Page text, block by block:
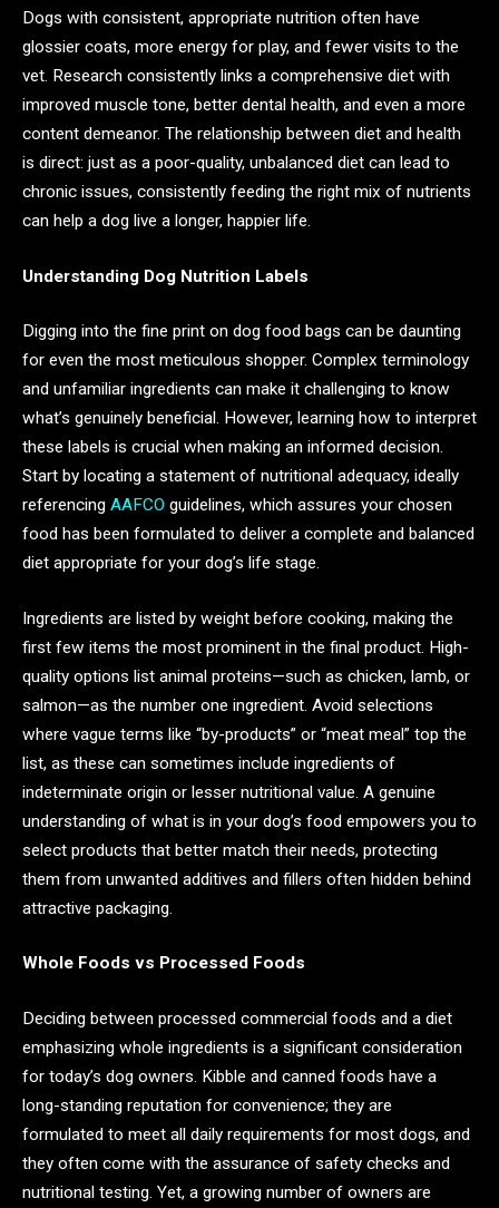
Dogs with consistent, appropriate nutrition often have
glossier coats, more energy for play, and fewer visits to the
vet. Research consistently links a comprehensive diet with
improved muscle tone, better dental health, and even a more
content demeanor. The relationship between diet and health
is direct: just as a poor-quality, unbalanced diet can lead to
chronic issues, consistently feeding the right mix of nutrients
can help a dog live a longer, happier life.
Understanding Dog Nutrition Labels
Digging into the fine print on dog food bags can be daunting
for even the most meticulous shopper. Complex terminology
and unfamiliar ingredients can make it challenging to know
what’s genuinely beneficial. However, learning how to interpret
these labels is crucial when making an informed decision.
Start by locating a statement of nutritional adequacy, ideally
referencing AAFCO guidelines, which assures your chosen
food has been formulated to deliver a complete and balanced
diet appropriate for your dog’s life stage.
Ingredients are listed by weight before cooking, making the
first few items the most prominent in the final product. High-
quality options list animal proteins—such as chicken, lamb, or
salmon—as the number one ingredient. Avoid selections
where vague terms like “by-products” or “meat meal” top the
list, as these can sometimes include ingredients of
indeterminate origin or lesser nutritional value. A genuine
understanding of what is in your dog’s food empowers you to
select products that better match their needs, protecting
them from unwanted additives and fillers often hidden behind
attractive packaging.
Whole Foods vs Processed Foods
Deciding between processed commercial foods and a diet
emphasizing whole ingredients is a significant consideration
for today’s dog owners. Kibble and canned foods have a
long-standing reputation for convenience; they are
formulated to meet all daily requirements for most dogs, and
they often come with the assurance of safety checks and
nutritional testing. Yet, a growing number of owners are